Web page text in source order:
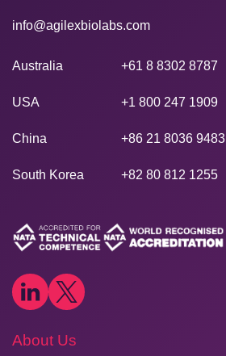
info@agilexbiolabs.com
Australia +61 8 8302 8787
USA +1 800 247 1909
China +86 21 8036 9483
South Korea +82 80 812 1255
About Us